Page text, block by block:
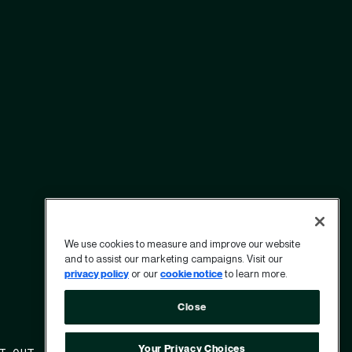
We use cookies to measure and improve our website
and to assist our marketing campaigns. Visit our
privacy policy or ourcookie notice to learn more.
Close
Your Privacy Choices